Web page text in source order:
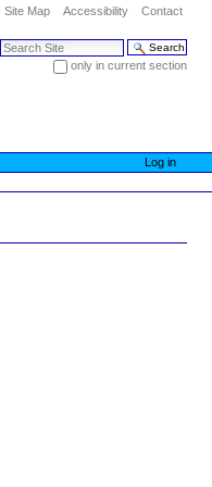
Site Map Accessibility Contact
Search Site
only in current section
Log in